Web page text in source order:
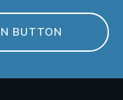
BUTTON